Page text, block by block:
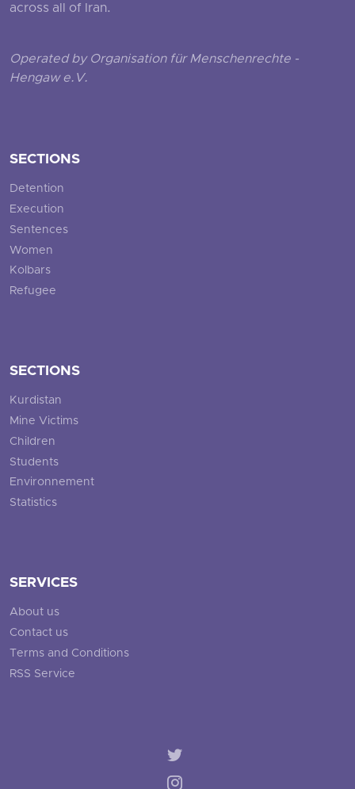
across all of Iran.
Operated by Organisation für Menschenrechte -
Hengaw e.V.
SECTIONS
Detention
Execution
Sentences
Women
Kolbars
Refugee
SECTIONS
Kurdistan
Mine Victims
Children
Students
Environnement
Statistics
SERVICES
About us
Contact us
Terms and Conditions
RSS Service